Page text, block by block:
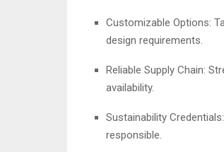
Customizable Options:
design requirements.
Reliable Supply Chain:
availability.
Sustainability
responsible.